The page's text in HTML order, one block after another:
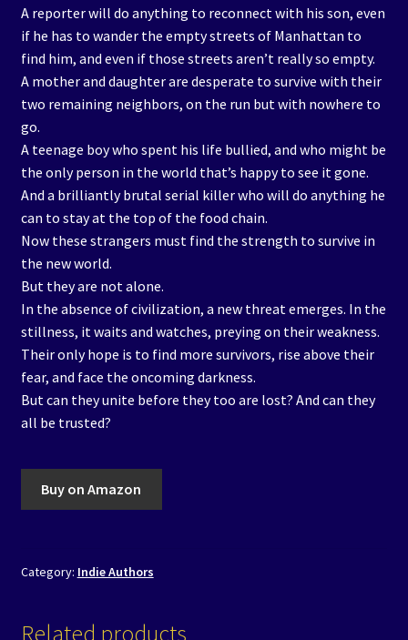
A reporter will do anything to reconnect with his son, even
if he has to wander the empty streets of Manhattan to
find him, and even if those streets aren’t really so empty.
A mother and daughter are desperate to survive with their
two remaining neighbors, on the run but with nowhere to
go.
A teenage boy who spent his life bullied, and who might be
the only person in the world that’s happy to see it gone.
And a brilliantly brutal serial killer who will do anything he
can to stay at the top of the food chain.
Now these strangers must find the strength to survive in
the new world.
But they are not alone.
In the absence of civilization, a new threat emerges. In the
stillness, it waits and watches, preying on their weakness.
Their only hope is to find more survivors, rise above their
fear, and face the oncoming darkness.
But can they unite before they too are lost? And can they
all be trusted?
Buy on Amazon
Category: Indie Authors
Related products